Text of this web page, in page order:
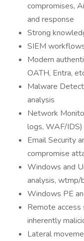
compromises,
and response
Strong
SIEM
Modern
OATH, Entra,
Malware
analysis
Network
logs, WAF/IDS)
Email Security
compromise
Windows and
analysis, wtmp/
Windows PE
Remote
inherently
Lateral